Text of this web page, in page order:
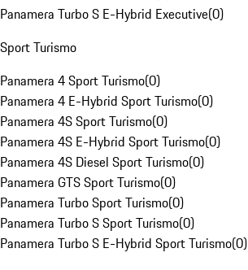
Panamera Turbo S E-Hybrid Executive(0)
Sport Turismo
Panamera 4 Sport Turismo(0)
Panamera 4 E-Hybrid Sport Turismo(0)
Panamera 4S Sport Turismo(0)
Panamera 4S E-Hybrid Sport Turismo(0)
Panamera 4S Diesel Sport Turismo(0)
Panamera GTS Sport Turismo(0)
Panamera Turbo Sport Turismo(0)
Panamera Turbo S Sport Turismo(0)
Panamera Turbo S E-Hybrid Sport Turismo(0)